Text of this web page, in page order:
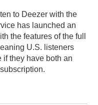
to Deezer with the
has launched an
the features of the full
U.S. listeners
they have both an